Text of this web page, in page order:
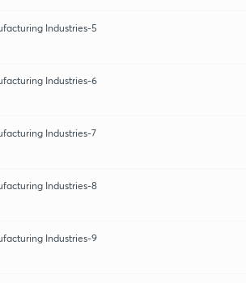
Industries-5
Industries-6
Industries-7
Industries-8
Industries-9